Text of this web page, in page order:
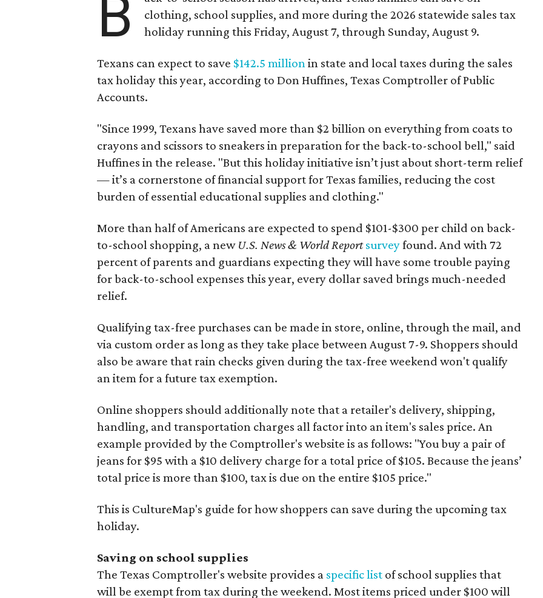
B
clothing, school supplies, and more during the 2026 statewide sales tax
holiday running this Friday, August 7, through Sunday, August 9.
Texans can expect to save $142.5 million in state and local taxes during the sales
tax holiday this year, according to Don Huffines, Texas Comptroller of Public
Accounts.
"Since 1999, Texans have saved more than $2 billion on everything from coats to
crayons and scissors to sneakers in preparation for the back-to-school bell," said
Huffines in the release. "But this holiday initiative isn’t just about short-term relief
— it’s a cornerstone of financial support for Texas families, reducing the cost
burden of essential educational supplies and clothing."
More than half of Americans are expected to spend $101-$300 per child on back-
to-school shopping, a new U.S. News & World Reportsurveyfound. And with 72
percent of parents and guardians expecting they will have some trouble paying
for back-to-school expenses this year, every dollar saved brings much-needed
relief.
Qualifying tax-free purchases can be made in store, online, through the mail, and
via custom order as long as they take place between August 7-9. Shoppers should
also be aware that rain checks given during the tax-free weekend won't qualify
an item for a future tax exemption.
Online shoppers should additionally note that a retailer's delivery, shipping,
handling, and transportation charges all factor into an item's sales price. An
example provided by the Comptroller's website is as follows: "You buy a pair of
jeans for $95 with a $10 delivery charge for a total price of $105. Because the jeans’
total price is more than $100, tax is due on the entire $105 price."
This is CultureMap's guide for how shoppers can save during the upcoming tax
holiday.
Saving on school supplies
The Texas Comptroller's website provides a specific list of school supplies that
will be exempt from tax during the weekend. Most items priced under $100 will